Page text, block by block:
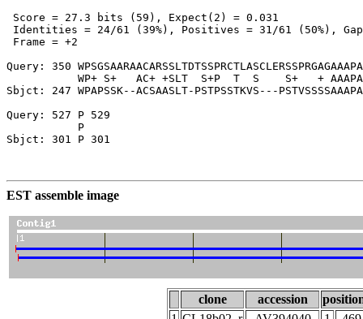
Score = 27.3 bits (59), Expect(2) = 0.031
Identities = 24/61 (39%), Positives = 31/61 (50%),
Frame = +2
Query: 350
WP+ S+   AC+ +SLT  S+P  T  S    S+   +
Sbjct: 247 WPAPSSK--ACSAASLT-PSTPSSTKVS---
Query: 527 P 529
           P
Sbjct: 301 P 301
EST assemble image
clone accession